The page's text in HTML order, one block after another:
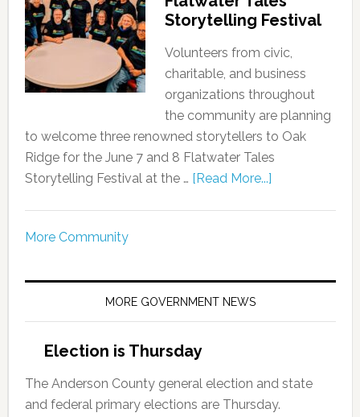
Storytelling Festival
Volunteers from civic,
charitable, and business
organizations throughout
the community are planning
to welcome three renowned storytellers to Oak
Ridge for the June 7 and 8 Flatwater Tales
Storytelling Festival at the … [Read More...]
More Community
MORE GOVERNMENT NEWS
Election is Thursday
The Anderson County general election and state
and federal primary elections are Thursday.